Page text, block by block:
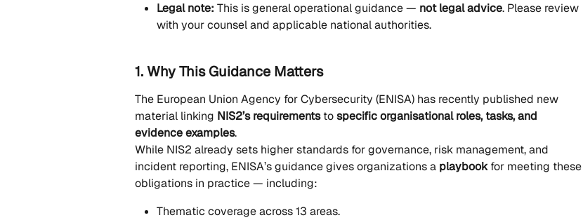
Legal note: This is general operational guidance — not legal advice. Please review
with your counsel and applicable national authorities.
1. Why This Guidance Matters
The European Union Agency for Cybersecurity (ENISA) has recently published new
material linking NIS2’s requirements to specific organisational roles, tasks, and
evidence examples.
While NIS2 already sets higher standards for governance, risk management, and
incident reporting, ENISA’s guidance gives organizations a playbook for meeting these
obligations in practice — including:
Thematic coverage across 13 areas.